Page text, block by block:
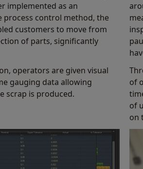
implemented as an
process control method, the
customers to move from
of parts, significantly
operators are given visual
gauging data allowing
scrap is produced.
of
of
on